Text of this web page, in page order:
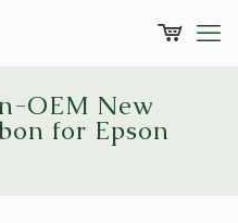
OEM New
for Epson